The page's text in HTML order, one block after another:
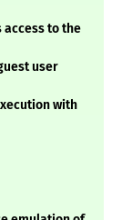
access to the
user
with